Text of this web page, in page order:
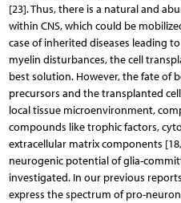
[23]. Thus, there is a natural and
within CNS, which could be
case of inherited diseases leading
myelin disturbances, the cell
best solution. However, the fate of
precursors and the transplanted
local tissue microenvironment,
compounds like trophic factors,
extracellular matrix components
neurogenic po­tential of glia-
investigated. In our previous
express the spectrum of pro-